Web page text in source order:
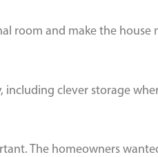
room and make the house
clever storage
The homeowners